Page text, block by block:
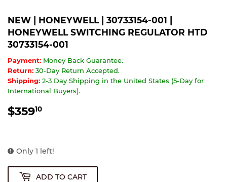
NEW | HONEYWELL | 30733154-001 |
HONEYWELL SWITCHING REGULATOR HTD
30733154-001
Payment: Money Back Guarantee.
Return: 30-Day Return Accepted.
Shipping: 2-3 Day Shipping in the United States (5-Day for
International Buyers).
$35910
Only 1 left!
ADD TO CART